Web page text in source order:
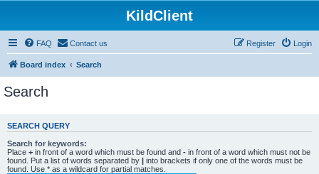
KildClient
FAQ Contact us Login
Register
Board index Search
Search
SEARCH QUERY
Search for keywords:
Place + in front of a word which must be found and - in front of a word which must not be
found. Put a list of words separated by | into brackets if only one of the words must be
found. Use * as a wildcard for partial matches.